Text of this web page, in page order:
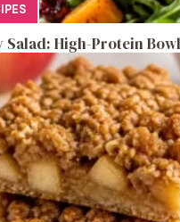
Salad: High-Protein